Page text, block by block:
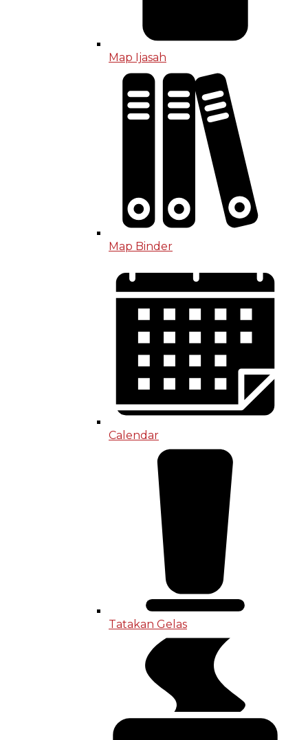
Map Ijasah
Map Binder
Calendar
Tatakan Gelas